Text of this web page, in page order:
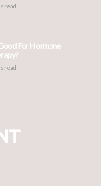
read
For Hormone
read